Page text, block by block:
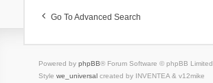
Go To Advanced Search
Powered by phpBB® Forum Software © phpBB Limited
Style we_universalcreated by INVENTEA & v12mike